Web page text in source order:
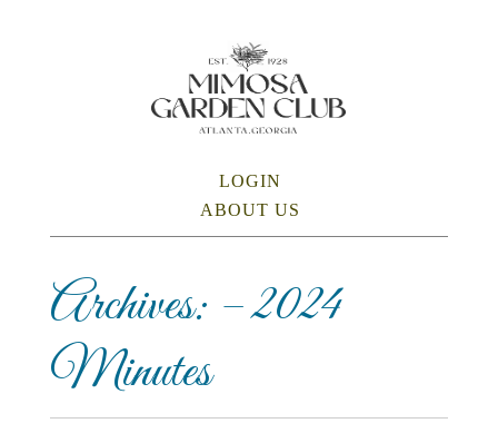
SKIP TO CONTENTLOGIN
ABOUT US
Archives: – 2024
Minutes